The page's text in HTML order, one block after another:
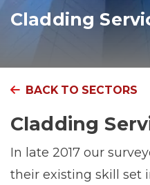
Cladding
BACK TO SECTORS
Cladding
In late 2017 our
their existing skill set